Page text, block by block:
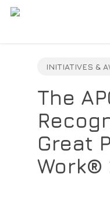
Skip
INITIATIVES &
The
Great
Work®